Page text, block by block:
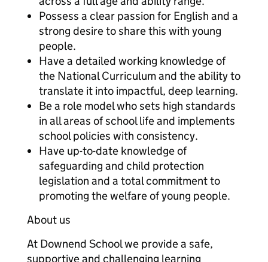
Possess a clear passion for English and a
strong desire to share this with young
people.
Have a detailed working knowledge of
the National Curriculum and the ability to
translate it into impactful, deep learning.
Be a role model who sets high standards
in all areas of school life and implements
school policies with consistency.
Have up-to-date knowledge of
safeguarding and child protection
legislation and a total commitment to
promoting the welfare of young people.
About us
At Downend School we provide a safe,
supportive and challenging learning